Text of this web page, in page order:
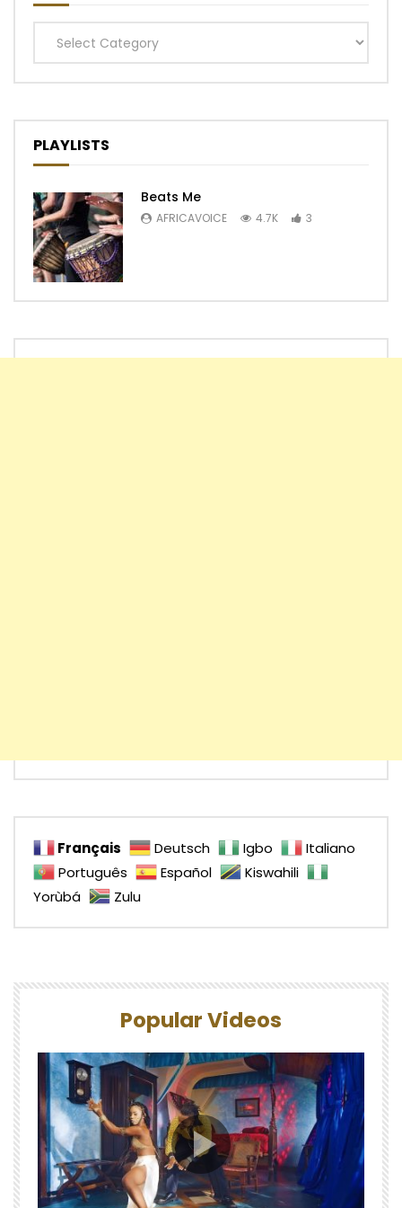
Categories
PLAYLISTS
Beats Me
AFRICAVOICE 4.7K 3
Français Deutsch Igbo
Italiano
Português
Español
Kiswahili
Yorùbá
Zulu
Popular Videos